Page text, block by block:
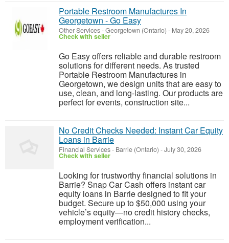
Portable Restroom Manufactures In
Georgetown - Go Easy
Other Services-Georgetown (Ontario) - May 20, 2026
Check with seller
Go Easy offers reliable and durable restroom
solutions for different needs. As trusted
Portable Restroom Manufactures in
Georgetown, we design units that are easy to
use, clean, and long-lasting. Our products are
perfect for events, construction site...
No Credit Checks Needed: Instant Car Equity
Loans in Barrie
Financial Services- Barrie (Ontario) -July 30, 2026
Check with seller
Looking for trustworthy financial solutions in
Barrie? Snap Car Cash offers instant car
equity loans in Barrie designed to fit your
budget. Secure up to $50,000 using your
vehicle’s equity—no credit history checks,
employment verification...